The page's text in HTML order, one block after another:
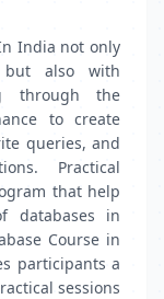
India not only
but also with
through the
to create
queries, and
Practical
that help
databases in
Course in
participants a
sessions